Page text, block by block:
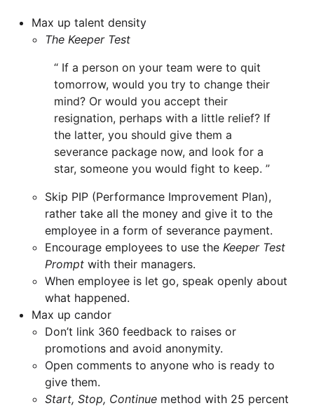
Max up talent density
The Keeper Test
If a person on your team were to quit
tomorrow, would you try to change their
mind? Or would you accept their
resignation, perhaps with a little relief? If
the latter, you should give them a
severance package now, and look for a
star, someone you would fight to keep.
Skip PIP (Performance Improvement Plan),
rather take all the money and give it to the
employee in a form of severance payment.
Encourage employees to use the Keeper Test
Promptwith their managers.
When employee is let go, speak openly about
what happened.
Max up candor
Don’t link 360 feedback to raises or
promotions and avoid anonymity.
Open comments to anyone who is ready to
give them.
Start, Stop, Continuemethod with 25 percent